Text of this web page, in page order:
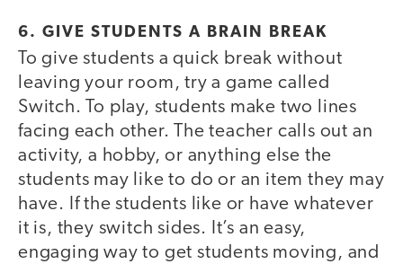
6. GIVE STUDENTS A BRAIN BREAK
video
To give students a quick break without
leaving your room, try a game called
Switch. To play, students make two lines
facing each other. The teacher calls out an
activity, a hobby, or anything else the
students may like to do or an item they may
have. If the students like or have whatever
it is, they switch sides. It’s an easy,
engaging way to get students moving, and